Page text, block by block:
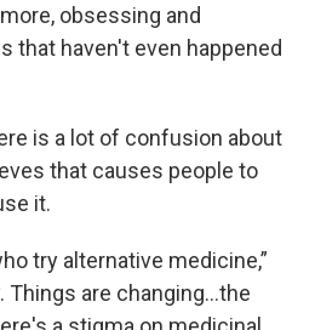
obsessing and
that haven't even happened
is a lot of confusion about
that causes people to
it.
try alternative medicine,”
Things are changing...the